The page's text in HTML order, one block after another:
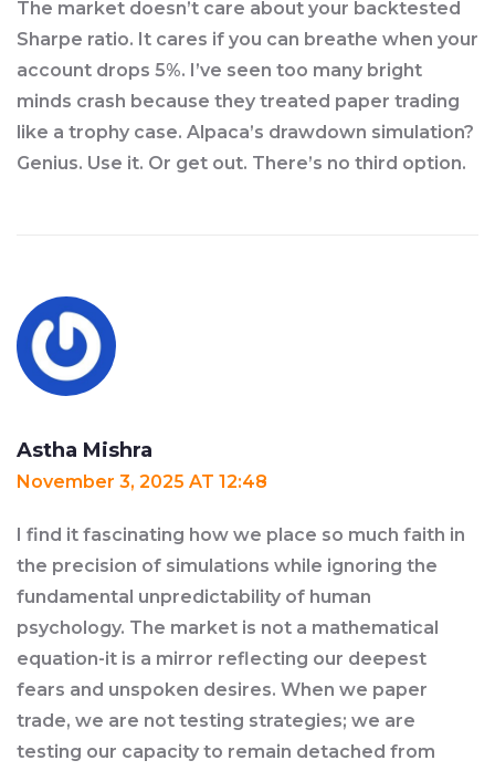
The market doesn’t care about your backtested
Sharpe ratio. It cares if you can breathe when your
account drops 5%. I’ve seen too many bright
minds crash because they treated paper trading
like a trophy case. Alpaca’s drawdown simulation?
Genius. Use it. Or get out. There’s no third option.
Astha Mishra
November 3, 2025 AT 12:48
I find it fascinating how we place so much faith in
the precision of simulations while ignoring the
fundamental unpredictability of human
psychology. The market is not a mathematical
equation-it is a mirror reflecting our deepest
fears and unspoken desires. When we paper
trade, we are not testing strategies; we are
testing our capacity to remain detached from